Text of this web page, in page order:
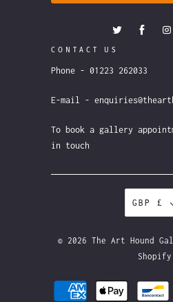
CONTACT US
Phone - 01223 262033
E-mail -
To book a gallery
in touch
GBP £
© 2026 The Art Hound
Shopify